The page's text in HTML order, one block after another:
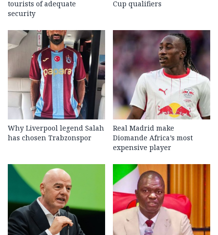
tourists of adequate
security
Cup qualifiers
Why Liverpool legend Salah
has chosen Trabzonspor
Real Madrid make
Diomande Africa’s most
expensive player